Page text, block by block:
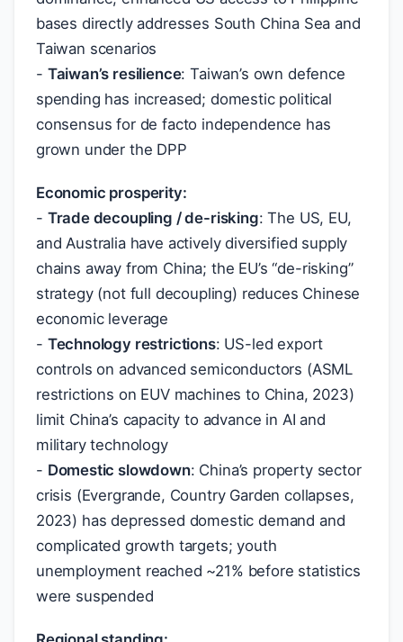
bases directly addresses South China Sea and
Taiwan scenarios
- Taiwan’s resilience: Taiwan’s own defence
spending has increased; domestic political
consensus for de facto independence has
grown under the DPP
Economic prosperity:
- Trade decoupling / de-risking: The US, EU,
and Australia have actively diversified supply
chains away from China; the EU’s “de-risking”
strategy (not full decoupling) reduces Chinese
economic leverage
- Technology restrictions: US-led export
controls on advanced semiconductors (ASML
restrictions on EUV machines to China, 2023)
limit China’s capacity to advance in AI and
military technology
- Domestic slowdown: China’s property sector
crisis (Evergrande, Country Garden collapses,
2023) has depressed domestic demand and
complicated growth targets; youth
unemployment reached ~21% before statistics
were suspended